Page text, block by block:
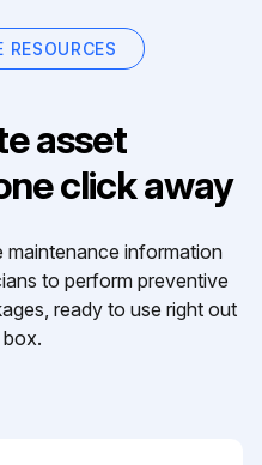
asset
click away
maintenance information
to perform preventive
ready to use right out